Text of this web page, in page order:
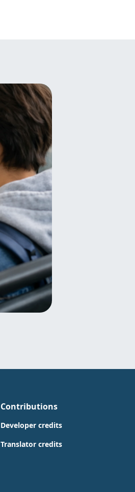
Contributions
Developer credits
Translator credits